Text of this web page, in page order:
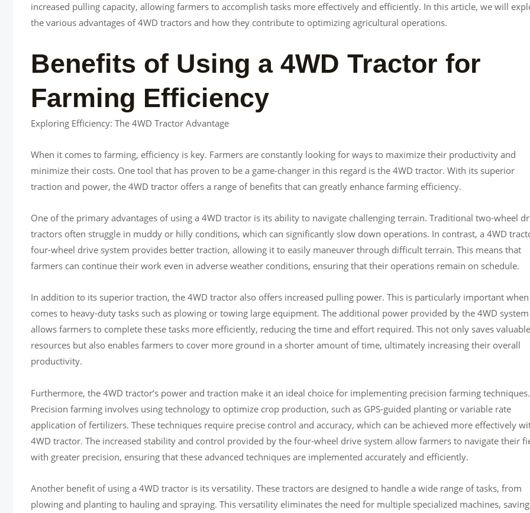
increased pulling capacity, allowing farmers to accomplish tasks more effectively and efficiently. In this article, we will
the various advantages of 4WD tractors and how they contribute to optimizing agricultural operations.
Benefits of Using a 4WD Tractor for
Farming Efficiency
Exploring Efficiency: The 4WD Tractor Advantage
When it comes to farming, efficiency is key. Farmers are constantly looking for ways to maximize their productivity and
minimize their costs. One tool that has proven to be a game-changer in this regard is the 4WD tractor. With its superior
traction and power, the 4WD tractor offers a range of benefits that can greatly enhance farming efficiency.
One of the primary advantages of using a 4WD tractor is its ability to navigate challenging terrain. Traditional two-wheel
tractors often struggle in muddy or hilly conditions, which can significantly slow down operations. In contrast, a 4WD
four-wheel drive system provides better traction, allowing it to easily maneuver through difficult terrain. This means that
farmers can continue their work even in adverse weather conditions, ensuring that their operations remain on schedule.
In addition to its superior traction, the 4WD tractor also offers increased pulling power. This is particularly important
comes to heavy-duty tasks such as plowing or towing large equipment. The additional power provided by the 4WD system
allows farmers to complete these tasks more efficiently, reducing the time and effort required. This not only saves valuable
resources but also enables farmers to cover more ground in a shorter amount of time, ultimately increasing their overall
productivity.
Furthermore, the 4WD tractor’s power and traction make it an ideal choice for implementing precision farming techniques.
Precision farming involves using technology to optimize crop production, such as GPS-guided planting or variable rate
application of fertilizers. These techniques require precise control and accuracy, which can be achieved more effectively
4WD tractor. The increased stability and control provided by the four-wheel drive system allow farmers to navigate their
with greater precision, ensuring that these advanced techniques are implemented accurately and efficiently.
Another benefit of using a 4WD tractor is its versatility. These tractors are designed to handle a wide range of tasks, from
plowing and planting to hauling and spraying. This versatility eliminates the need for multiple specialized machines, saving